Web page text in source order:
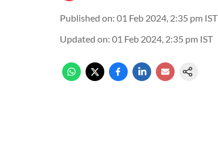
Published on: 01 Feb 2024, 2:35 pm IST
Updated on: 01 Feb 2024, 2:35 pm IST